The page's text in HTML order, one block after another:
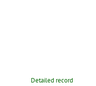
Detailed record